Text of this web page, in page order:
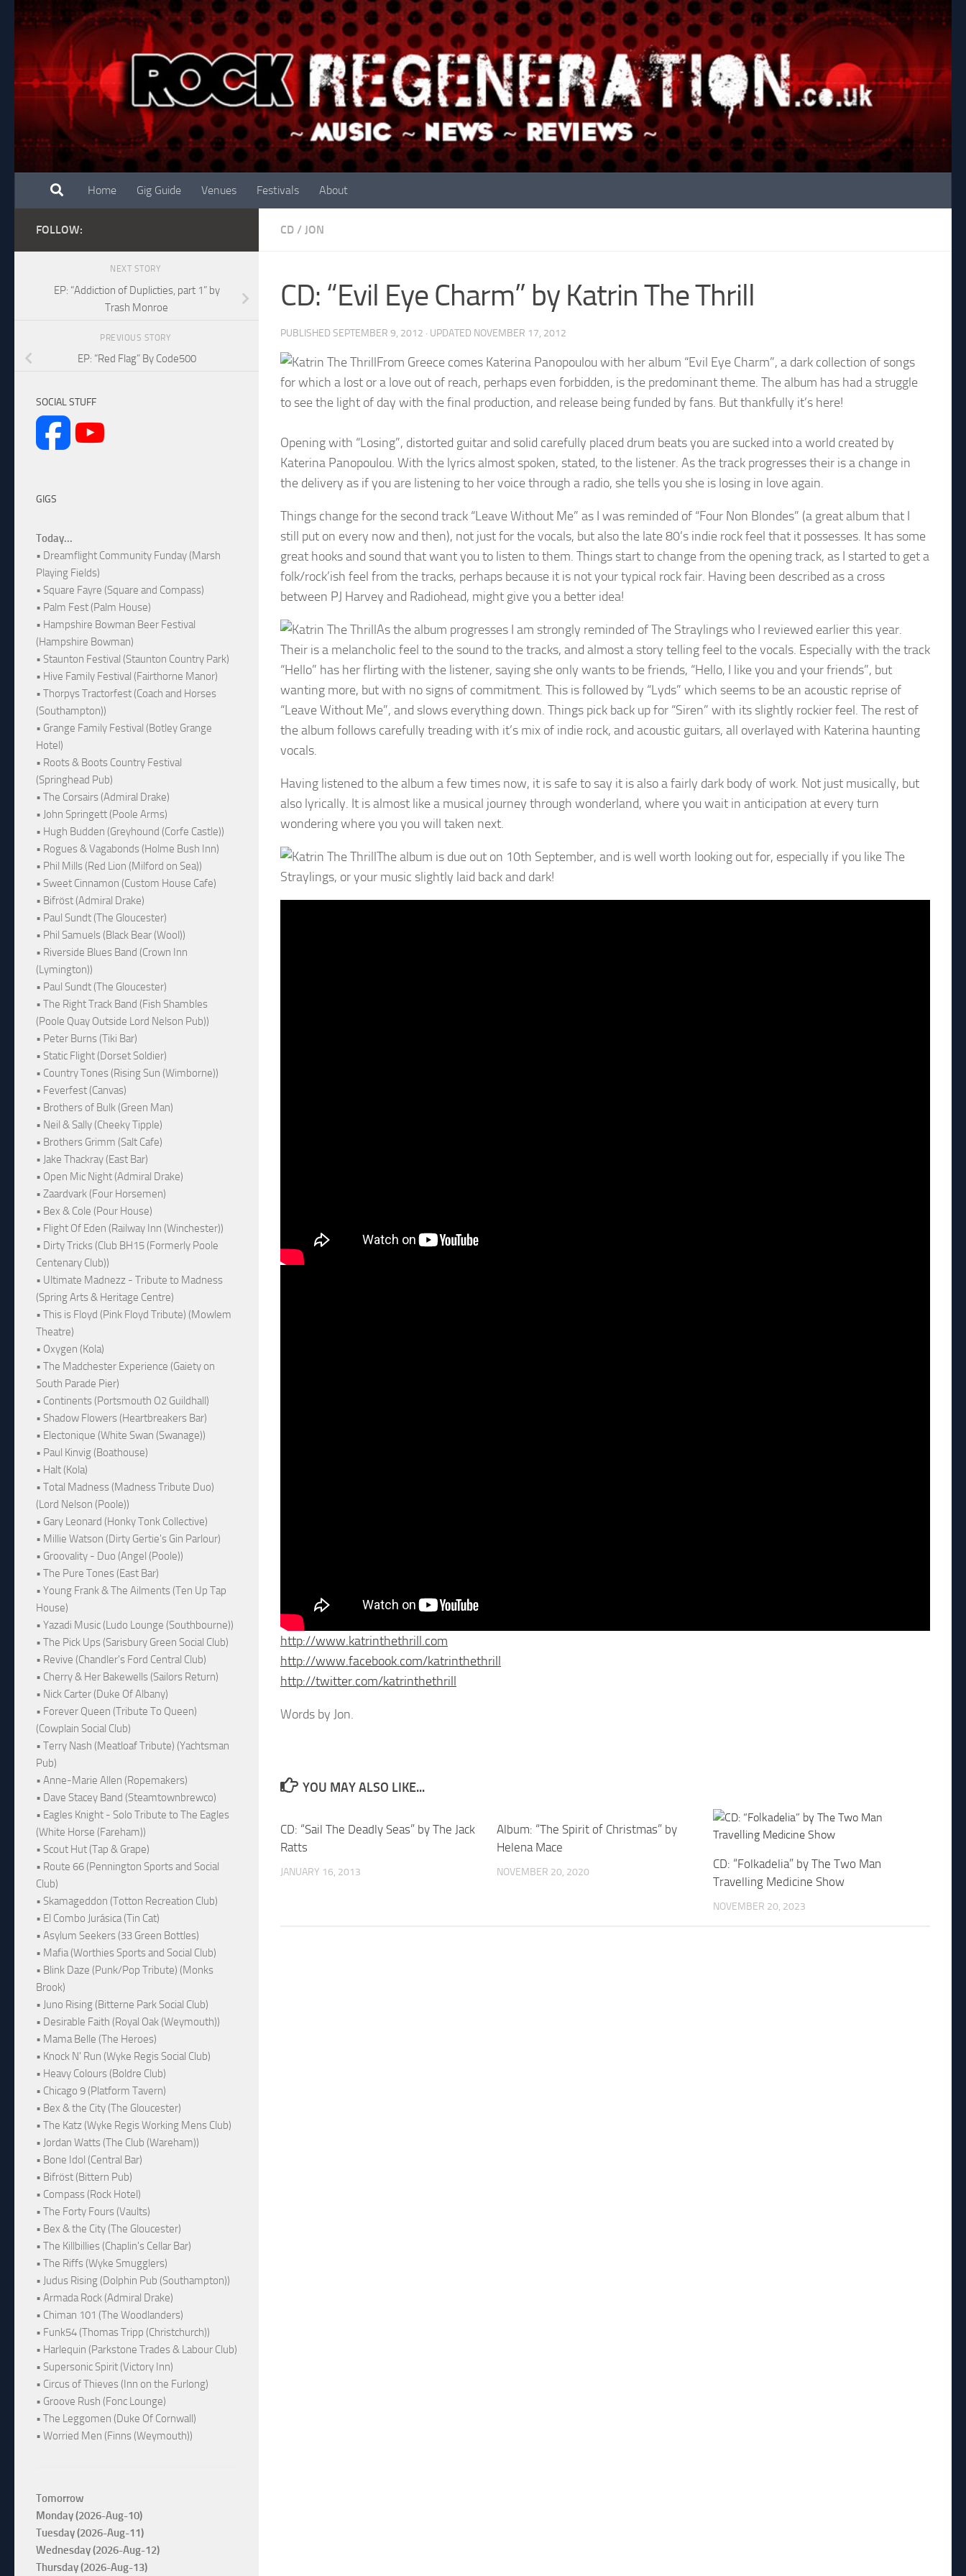
Skip to content
Home Gig Guide Venues Festivals About
CD / JON
CD: “Evil Eye Charm” by Katrin The Thrill
PUBLISHED SEPTEMBER 9, 2012 · UPDATED NOVEMBER 17, 2012
From Greece comes Katerina Panopoulou with her album “Evil Eye Charm”, a dark collection of songs
for which a lost or a love out of reach, perhaps even forbidden, is the predominant theme. The album has had a struggle
to see the light of day with the final production, and release being funded by fans. But thankfully it’s here!
Opening with “Losing”, distorted guitar and solid carefully placed drum beats you are sucked into a world created by
Katerina Panopoulou. With the lyrics almost spoken, stated, to the listener. As the track progresses their is a change in
the delivery as if you are listening to her voice through a radio, she tells you she is losing in love again.
Things change for the second track “Leave Without Me” as I was reminded of “Four Non Blondes” (a great album that I
still put on every now and then), not just for the vocals, but also the late 80’s indie rock feel that it possesses. It has some
great hooks and sound that want you to listen to them. Things start to change from the opening track, as I started to get a
folk/rock’ish feel from the tracks, perhaps because it is not your typical rock fair. Having been described as a cross
between PJ Harvey and Radiohead, might give you a better idea!
As the album progresses I am strongly reminded of The Straylings who I reviewed earlier this year.
Their is a melancholic feel to the sound to the tracks, and almost a story telling feel to the vocals. Especially with the track
“Hello” has her flirting with the listener, saying she only wants to be friends, “Hello, I like you and your friends”, but
wanting more, but with no signs of commitment. This is followed by “Lyds” which seems to be an acoustic reprise of
“Leave Without Me”, and slows everything down. Things pick back up for “Siren” with its slightly rockier feel. The rest of
the album follows carefully treading with it’s mix of indie rock, and acoustic guitars, all overlayed with Katerina haunting
vocals.
Having listened to the album a few times now, it is safe to say it is also a fairly dark body of work. Not just musically, but
also lyrically. It is almost like a musical journey through wonderland, where you wait in anticipation at every turn
wondering where you you will taken next.
The album is due out on 10th September, and is well worth looking out for, especially if you like The
Straylings, or your music slightly laid back and dark!
http://www.katrinthethrill.com
http://www.facebook.com/katrinthethrill
http://twitter.com/katrinthethrill
Words by Jon.
YOU MAY ALSO LIKE...
CD: “Sail The Deadly Seas” by The Jack
Ratts
JANUARY 16, 2013
Album: “The Spirit of Christmas” by
Helena Mace
NOVEMBER 20, 2020
CD: “Folkadelia” by The Two Man
Travelling Medicine Show
NOVEMBER 20, 2023
FOLLOW:
NEXT STORY
EP: “Addiction of Duplicties, part 1” by
Trash Monroe
PREVIOUS STORY
EP: “Red Flag” By Code500
SOCIAL STUFF
GIGS
Today...
• Dreamflight Community Funday (Marsh
Playing Fields)
• Square Fayre (Square and Compass)
• Palm Fest (Palm House)
• Hampshire Bowman Beer Festival
(Hampshire Bowman)
• Staunton Festival (Staunton Country Park)
• Hive Family Festival (Fairthorne Manor)
• Thorpys Tractorfest (Coach and Horses
(Southampton))
• Grange Family Festival (Botley Grange
Hotel)
• Roots & Boots Country Festival
(Springhead Pub)
• The Corsairs (Admiral Drake)
• John Springett (Poole Arms)
• Hugh Budden (Greyhound (Corfe Castle))
• Rogues & Vagabonds (Holme Bush Inn)
• Phil Mills (Red Lion (Milford on Sea))
• Sweet Cinnamon (Custom House Cafe)
• Bifröst (Admiral Drake)
• Paul Sundt (The Gloucester)
• Phil Samuels (Black Bear (Wool))
• Riverside Blues Band (Crown Inn
(Lymington))
• Paul Sundt (The Gloucester)
• The Right Track Band (Fish Shambles
(Poole Quay Outside Lord Nelson Pub))
• Peter Burns (Tiki Bar)
• Static Flight (Dorset Soldier)
• Country Tones (Rising Sun (Wimborne))
• Feverfest (Canvas)
• Brothers of Bulk (Green Man)
• Neil & Sally (Cheeky Tipple)
• Brothers Grimm (Salt Cafe)
• Jake Thackray (East Bar)
• Open Mic Night (Admiral Drake)
• Zaardvark (Four Horsemen)
• Bex & Cole (Pour House)
• Flight Of Eden (Railway Inn (Winchester))
• Dirty Tricks (Club BH15 (Formerly Poole
Centenary Club))
• Ultimate Madnezz - Tribute to Madness
(Spring Arts & Heritage Centre)
• This is Floyd (Pink Floyd Tribute) (Mowlem
Theatre)
• Oxygen (Kola)
• The Madchester Experience (Gaiety on
South Parade Pier)
• Continents (Portsmouth O2 Guildhall)
• Shadow Flowers (Heartbreakers Bar)
• Electonique (White Swan (Swanage))
• Paul Kinvig (Boathouse)
• Halt (Kola)
• Total Madness (Madness Tribute Duo)
(Lord Nelson (Poole))
• Gary Leonard (Honky Tonk Collective)
• Millie Watson (Dirty Gertie's Gin Parlour)
• Groovality - Duo (Angel (Poole))
• The Pure Tones (East Bar)
• Young Frank & The Ailments (Ten Up Tap
House)
• Yazadi Music (Ludo Lounge (Southbourne))
• The Pick Ups (Sarisbury Green Social Club)
• Revive (Chandler's Ford Central Club)
• Cherry & Her Bakewells (Sailors Return)
• Nick Carter (Duke Of Albany)
• Forever Queen (Tribute To Queen)
(Cowplain Social Club)
• Terry Nash (Meatloaf Tribute) (Yachtsman
Pub)
• Anne-Marie Allen (Ropemakers)
• Dave Stacey Band (Steamtownbrewco)
• Eagles Knight - Solo Tribute to The Eagles
(White Horse (Fareham))
• Scout Hut (Tap & Grape)
• Route 66 (Pennington Sports and Social
Club)
• Skamageddon (Totton Recreation Club)
• El Combo Jurásica (Tin Cat)
• Asylum Seekers (33 Green Bottles)
• Mafia (Worthies Sports and Social Club)
• Blink Daze (Punk/Pop Tribute) (Monks
Brook)
• Juno Rising (Bitterne Park Social Club)
• Desirable Faith (Royal Oak (Weymouth))
• Mama Belle (The Heroes)
• Knock N' Run (Wyke Regis Social Club)
• Heavy Colours (Boldre Club)
• Chicago 9 (Platform Tavern)
• Bex & the City (The Gloucester)
• The Katz (Wyke Regis Working Mens Club)
• Jordan Watts (The Club (Wareham))
• Bone Idol (Central Bar)
• Bifröst (Bittern Pub)
• Compass (Rock Hotel)
• The Forty Fours (Vaults)
• Bex & the City (The Gloucester)
• The Killbillies (Chaplin's Cellar Bar)
• The Riffs (Wyke Smugglers)
• Judus Rising (Dolphin Pub (Southampton))
• Armada Rock (Admiral Drake)
• Chiman 101 (The Woodlanders)
• Funk54 (Thomas Tripp (Christchurch))
• Harlequin (Parkstone Trades & Labour Club)
• Supersonic Spirit (Victory Inn)
• Circus of Thieves (Inn on the Furlong)
• Groove Rush (Fonc Lounge)
• The Leggomen (Duke Of Cornwall)
• Worried Men (Finns (Weymouth))
Tomorrow
Monday (2026-Aug-10)
Tuesday (2026-Aug-11)
Wednesday (2026-Aug-12)
Thursday (2026-Aug-13)